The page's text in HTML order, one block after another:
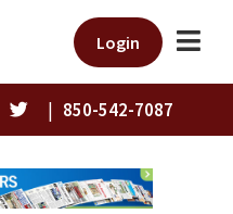
Login
| 850-542-7087